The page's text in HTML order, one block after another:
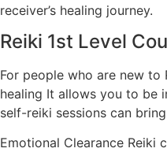
receiver’s healing journey.
Reiki 1st Level
For people who are new to
healing It allows you to be
self-reiki sessions can
Emotional Clearance Reiki